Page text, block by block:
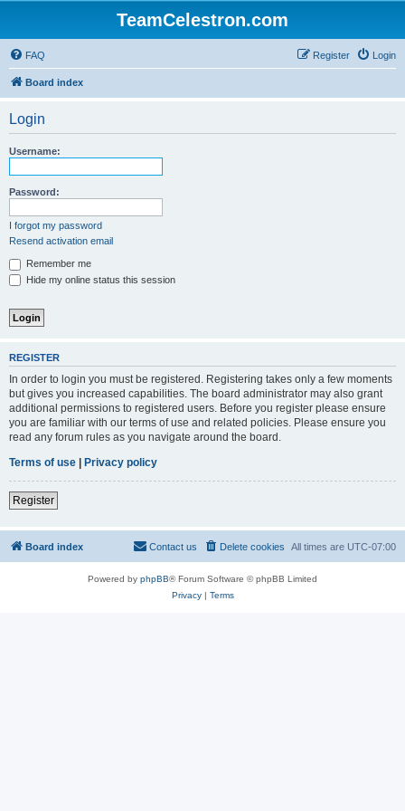
TeamCelestron.com
FAQ Login
Register
Board index
Login
Username:
Password:
I forgot my password
Resend activation email
Remember me
Hide my online status this session
REGISTER
In order to login you must be registered. Registering takes only a few moments
but gives you increased capabilities. The board administrator may also grant
additional permissions to registered users. Before you register please ensure
you are familiar with our terms of use and related policies. Please ensure you
read any forum rules as you navigate around the board.
Terms of use | Privacy policy
Register
Board index All times are UTC-07:00
Delete cookies
Contact us
Powered by phpBB® Forum Software © phpBB Limited
Privacy| Terms